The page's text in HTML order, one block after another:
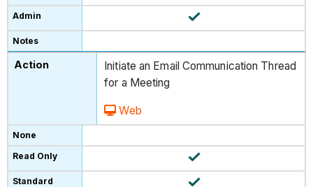
Initiate an Email Communication Thread
for a Meeting
Web